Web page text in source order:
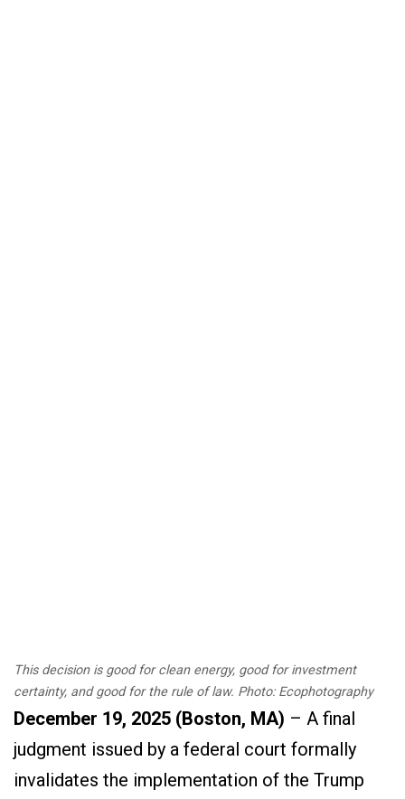
This decision is good for clean energy, good for investment
certainty, and good for the rule of law. Photo: Ecophotography
December 19, 2025 (Boston, MA) – A final
judgment issued by a federal court formally
invalidates the implementation of the Trump